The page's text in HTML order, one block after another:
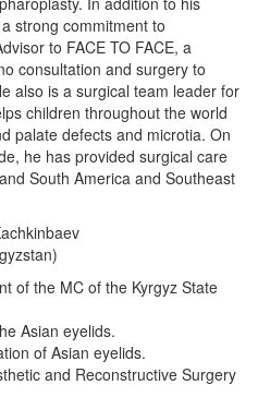
strong commitment to
to FACE TO FACE, a
consultation and surgery to
also is a surgical team leader for
children throughout the world
palate defects and microtia. On
he has provided surgical care
South America and Southeast
of the MC of the Kyrgyz State
Asian eyelids.
of Asian eyelids.
and Reconstructive Surgery